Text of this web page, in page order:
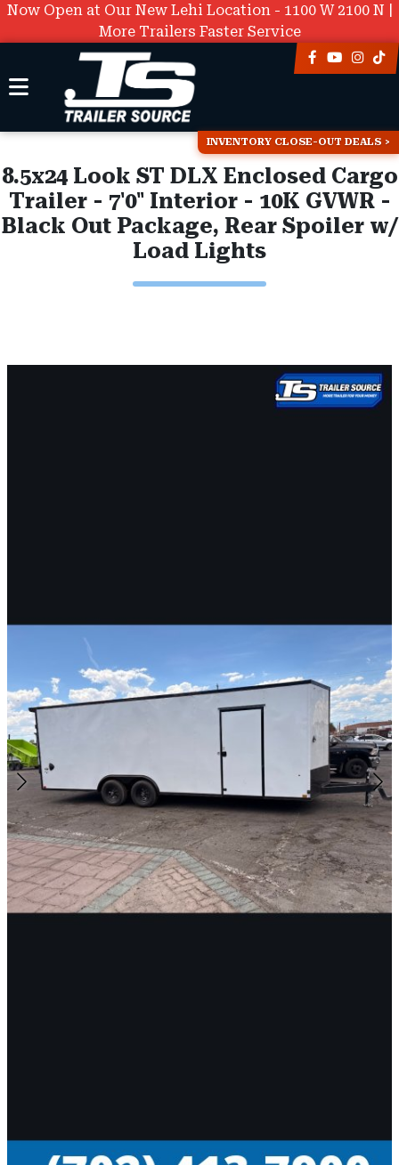
Now Open at Our New Lehi Location - 1100 W 2100 N |
More Trailers Faster Service
INVENTORY CLOSE-OUT DEALS
8.5x24 Look ST DLX Enclosed Cargo
Trailer - 7'0" Interior - 10K GVWR -
Black Out Package, Rear Spoiler w/
Load Lights